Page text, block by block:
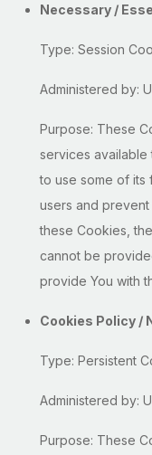
Necessary /
Type: Session
Administered by:
Purpose: These
services available
to use some of its
users and
these Cookies,
cannot be
provide You with
Cookies Policy /
Type: Persistent
Administered by:
Purpose: These